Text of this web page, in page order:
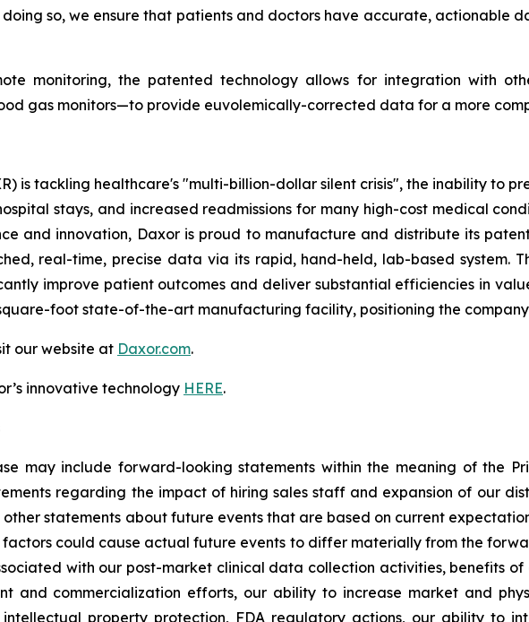
doing so, we ensure that patients and doctors have accurate, actionable
monitoring, the patented technology allows for integration with
gas monitors—to provide euvolemically-corrected data for a more
is tackling healthcare's "multi-billion-dollar silent crisis", the inability to
stays, and increased readmissions for many high-cost medical
and innovation, Daxor is proud to manufacture and distribute its
real-time, precise data via its rapid, hand-held, lab-based system.
improve patient outcomes and deliver substantial efficiencies in
foot state-of-the-art manufacturing facility, positioning the
our website at Daxor.com.
innovative technology HERE.
may include forward-looking statements within the meaning of the
regarding the impact of hiring sales staff and expansion of our
statements about future events that are based on current
factors could cause actual future events to differ materially from the
with our post-market clinical data collection activities, benefits
and commercialization efforts, our ability to increase market and
property protection, FDA regulatory actions, our ability to